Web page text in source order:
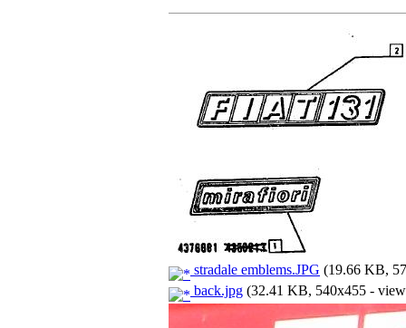
stradale emblems.JPG (19.66 KB,
back.jpg (32.41 KB, 540x455 -